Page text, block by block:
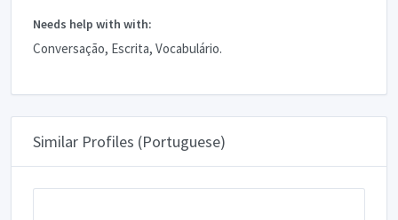
Needs help with with:
Conversação, Escrita, Vocabulário.
Similar Profiles (Portuguese)